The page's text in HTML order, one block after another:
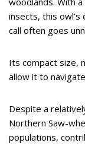
insects, this
call often goes
Its compact size,
allow it to
Despite a
Northern Saw-
populations,